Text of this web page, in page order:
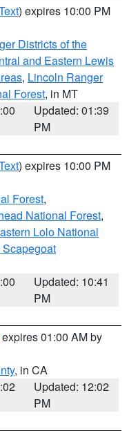
) expires 10:00 PM
Districts of the
and Eastern Lewis
, Lincoln Ranger
Forest, in MT
Updated: 01:39
PM
) expires 10:00 PM
Forest,
National Forest,
Lolo National
Updated: 10:41
PM
01:00 AM by
, in CA
Updated: 12:02
PM